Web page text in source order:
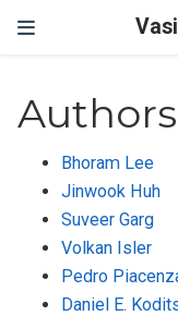
Authors
Bhoram Lee
Jinwook Huh
Suveer Garg
Volkan Isler
Pedro
Daniel E.